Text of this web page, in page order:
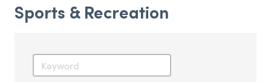
Sports & Recreation